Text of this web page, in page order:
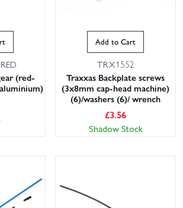
(red-
Add to Cart
TRX1552
Traxxas Backplate screws
(3x8mm cap-head machine)
(6)/washers (6)/ wrench
£3.56
Shadow Stock
uses cookies
cookies to improve user
our website you
in accordance with
DETAILS